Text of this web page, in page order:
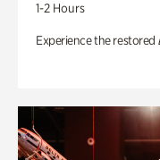
1-2 Hours
Experience the restored